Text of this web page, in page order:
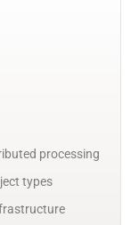
processing
types